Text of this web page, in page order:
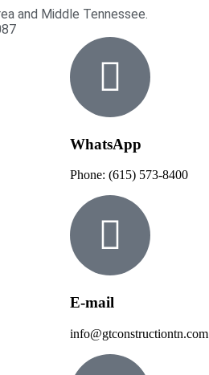
and Middle Tennessee.
WhatsApp
Phone: (615) 573-8400
E-mail
info@gtconstructiontn.com